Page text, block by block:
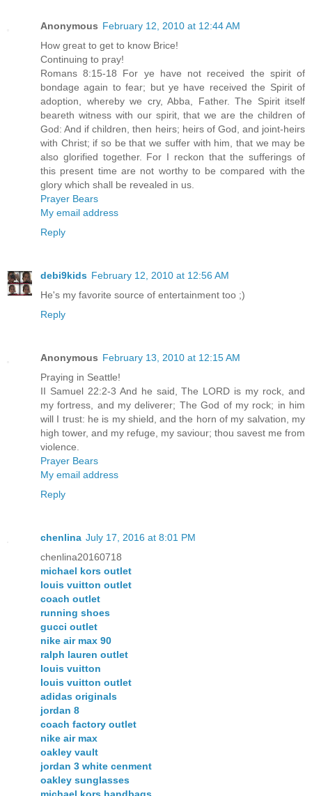
Anonymous February 12, 2010 at 12:44 AM
How great to get to know Brice!
Continuing to pray!
Romans 8:15-18 For ye have not received the spirit of
bondage again to fear; but ye have received the Spirit of
adoption, whereby we cry, Abba, Father. The Spirit itself
beareth witness with our spirit, that we are the children of
God: And if children, then heirs; heirs of God, and joint-heirs
with Christ; if so be that we suffer with him, that we may be
also glorified together. For I reckon that the sufferings of
this present time are not worthy to be compared with the
glory which shall be revealed in us.
Prayer Bears
My email address
Reply
debi9kids February 12, 2010 at 12:56 AM
He's my favorite source of entertainment too ;)
Reply
Anonymous February 13, 2010 at 12:15 AM
Praying in Seattle!
II Samuel 22:2-3 And he said, The LORD is my rock, and
my fortress, and my deliverer; The God of my rock; in him
will I trust: he is my shield, and the horn of my salvation, my
high tower, and my refuge, my saviour; thou savest me from
violence.
Prayer Bears
My email address
Reply
chenlina July 17, 2016 at 8:01 PM
chenlina20160718
michael kors outlet
louis vuitton outlet
coach outlet
running shoes
gucci outlet
nike air max 90
ralph lauren outlet
louis vuitton
louis vuitton outlet
adidas originals
jordan 8
coach factory outlet
nike air max
oakley vault
jordan 3 white cenment
oakley sunglasses